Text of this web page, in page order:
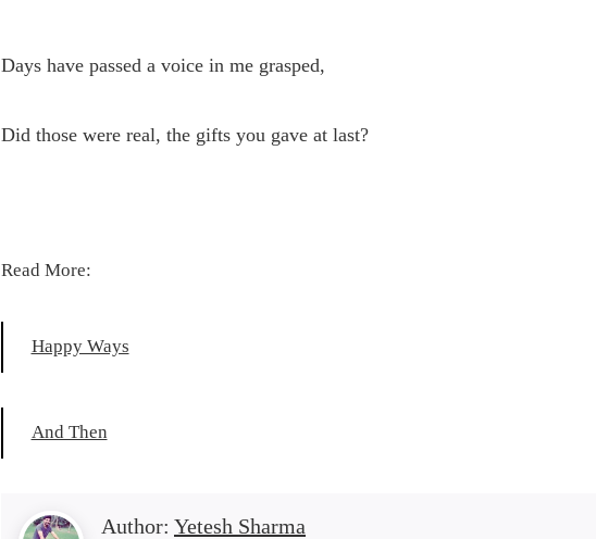
Days have passed a voice in me grasped,
Did those were real, the gifts you gave at last?
Read More:
Happy Ways
And Then
Author: Yetesh Sharma